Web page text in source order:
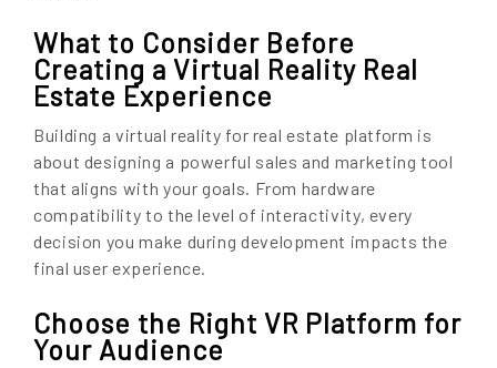
What to Consider Before
Creating a Virtual Reality Real
Estate Experience
Building a virtual reality for real estate platform is
about designing a powerful sales and marketing tool
that aligns with your goals. From hardware
compatibility to the level of interactivity, every
decision you make during development impacts the
final user experience.
Choose the Right VR Platform for
Your Audience